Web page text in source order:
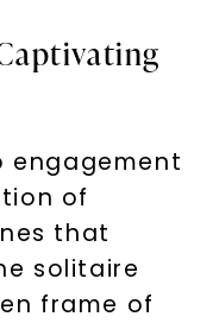
engagement
of
that
solitaire
frame of